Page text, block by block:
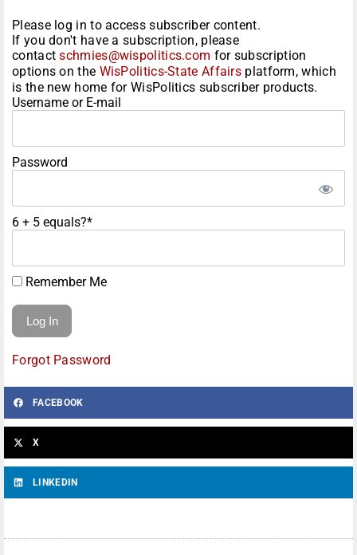
Please log in to access subscriber content.
If you don't have a subscription, please
contactschmies@wispolitics.com for subscription
options on the WisPolitics-State Affairs platform, which
is the new home for WisPolitics subscriber products.
Username or E-mail
Password
6 + 5 equals?*
Remember Me
Forgot Password
FACEBOOK
X
LINKEDIN